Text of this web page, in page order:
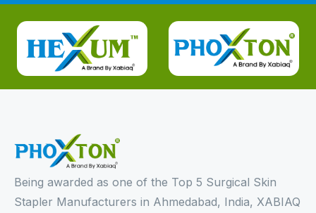
Being awarded as one of the Top 5 Surgical Skin
Stapler Manufacturers in Ahmedabad, India, XABIAQ